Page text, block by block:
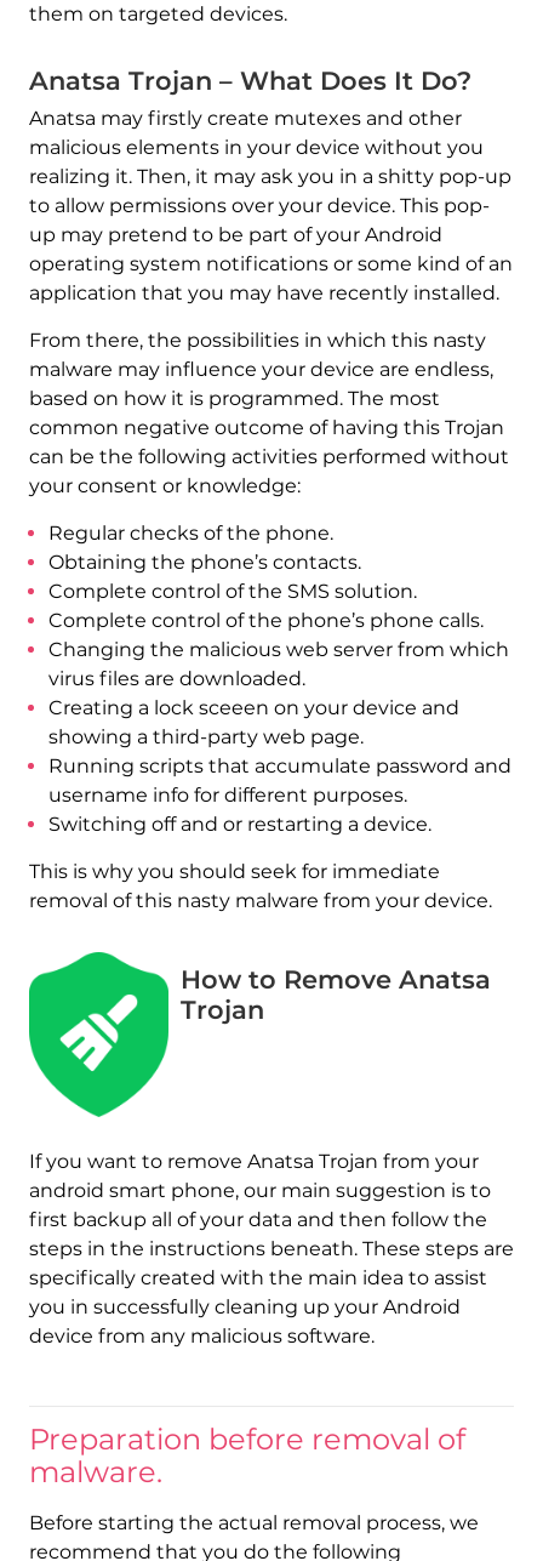
them on targeted devices.
Anatsa Trojan – What Does It Do?
Anatsa may firstly create mutexes and other
malicious elements in your device without you
realizing it. Then, it may ask you in a shitty pop-up
to allow permissions over your device. This pop-
up may pretend to be part of your Android
operating system notifications or some kind of an
application that you may have recently installed.
From there, the possibilities in which this nasty
malware may influence your device are endless,
based on how it is programmed. The most
common negative outcome of having this Trojan
can be the following activities performed without
your consent or knowledge:
Regular checks of the phone.
Obtaining the phone’s contacts.
Complete control of the SMS solution.
Complete control of the phone’s phone calls.
Changing the malicious web server from which
virus files are downloaded.
Creating a lock sceeen on your device and
showing a third-party web page.
Running scripts that accumulate password and
username info for different purposes.
Switching off and or restarting a device.
This is why you should seek for immediate
removal of this nasty malware from your device.
How to Remove Anatsa
Trojan
If you want to remove Anatsa Trojan from your
android smart phone, our main suggestion is to
first backup all of your data and then follow the
steps in the instructions beneath. These steps are
specifically created with the main idea to assist
you in successfully cleaning up your Android
device from any malicious software.
Preparation before removal of
malware.
Before starting the actual removal process, we
recommend that you do the following